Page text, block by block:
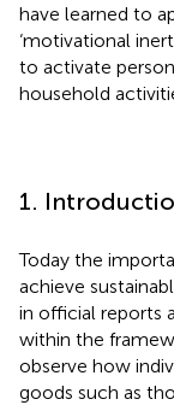
have learned to
‘motivational
to activate
household
1.
Today the
achieve
in official reports
within the
observe how
goods such as